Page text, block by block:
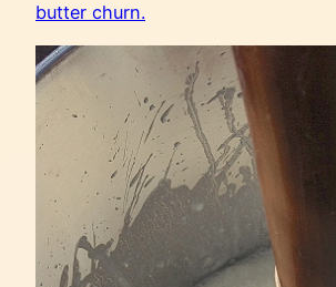
butter churn.